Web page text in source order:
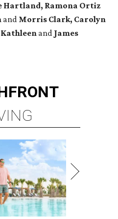
Hartland, Ramona Ortiz
and Morris Clark, Carolyn
Kathleen and James